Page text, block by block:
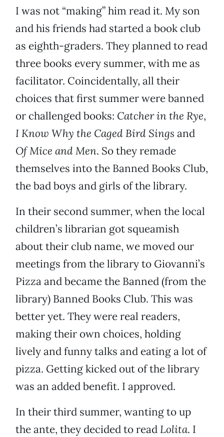
I was not “making” him read it. My son
and his friends had started a book club
as eighth-graders. They planned to read
three books every summer, with me as
facilitator. Coincidentally, all their
choices that first summer were banned
or challenged books: Catcher in the Rye,
I Know Why the Caged Bird Sings and
Of Mice and Men. So they remade
themselves into the Banned Books Club,
the bad boys and girls of the library.
In their second summer, when the local
children’s librarian got squeamish
about their club name, we moved our
meetings from the library to Giovanni’s
Pizza and became the Banned (from the
library) Banned Books Club. This was
better yet. They were real readers,
making their own choices, holding
lively and funny talks and eating a lot of
pizza. Getting kicked out of the library
was an added benefit. I approved.
In their third summer, wanting to up
the ante, they decided to read Lolita. I